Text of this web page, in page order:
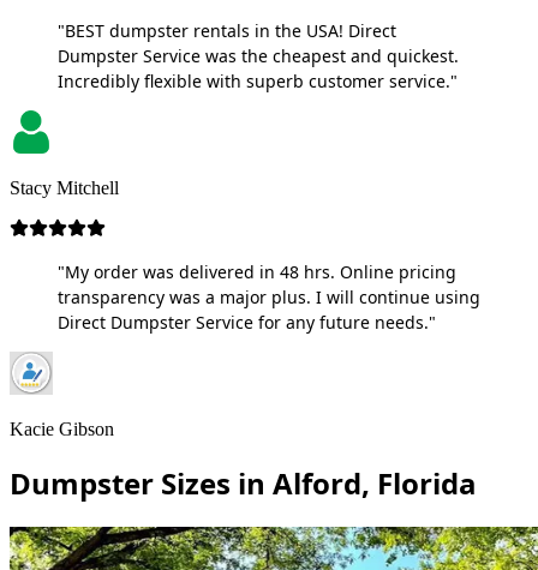
"BEST dumpster rentals in the USA! Direct
Dumpster Service was the cheapest and quickest.
Incredibly flexible with superb customer service."
Stacy Mitchell
"My order was delivered in 48 hrs. Online pricing
transparency was a major plus. I will continue using
Direct Dumpster Service for any future needs."
Kacie Gibson
Dumpster Sizes in Alford, Florida